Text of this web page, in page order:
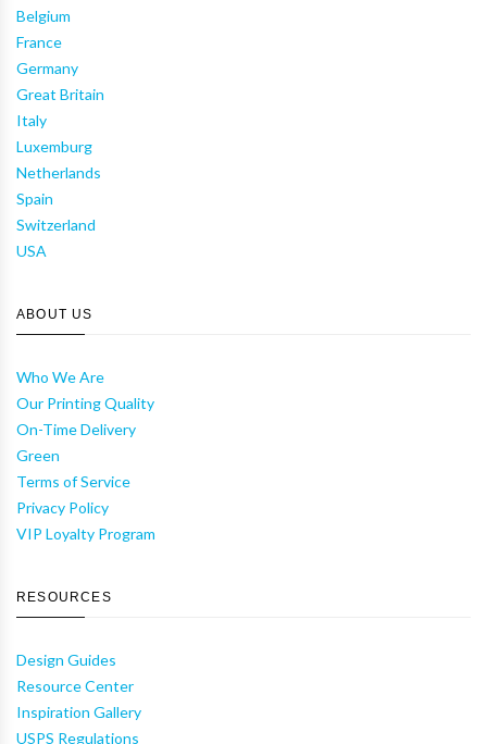
Belgium
France
Germany
Great Britain
Italy
Luxemburg
Netherlands
Spain
Switzerland
USA
ABOUT US
Who We Are
Our Printing Quality
On-Time Delivery
Green
Terms of Service
Privacy Policy
VIP Loyalty Program
RESOURCES
Design Guides
Resource Center
Inspiration Gallery
USPS Regulations